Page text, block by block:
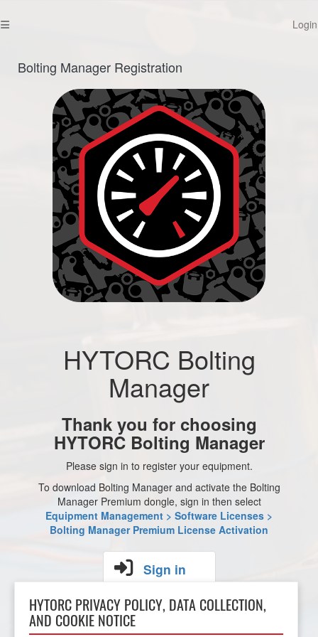
Login
Bolting Manager Registration
HYTORC Bolting
Manager
Thank you for choosing
HYTORC Bolting Manager
Please sign in to register your equipment.
To download Bolting Manager and activate the Bolting
Manager Premium dongle, sign in then select
Equipment Management > Software Licenses >
Bolting Manager Premium License Activation
Sign in
Don't
HYTORC PRIVACY POLICY, DATA COLLECTION,
AND COOKIE NOTICE